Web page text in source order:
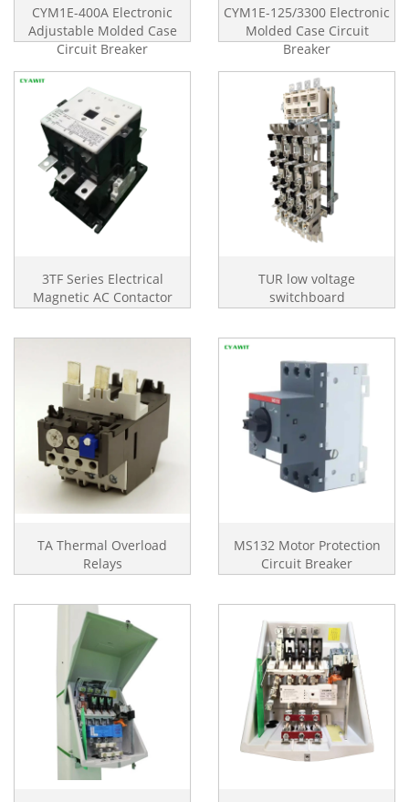
CYM1E-400A Electronic
Adjustable Molded Case
Circuit Breaker
CYM1E-125/3300 Electronic
Molded Case Circuit
Breaker
3TF Series Electrical
Magnetic AC Contactor
TUR low voltage
switchboard
TA Thermal Overload
Relays
MS132 Motor Protection
Circuit Breaker